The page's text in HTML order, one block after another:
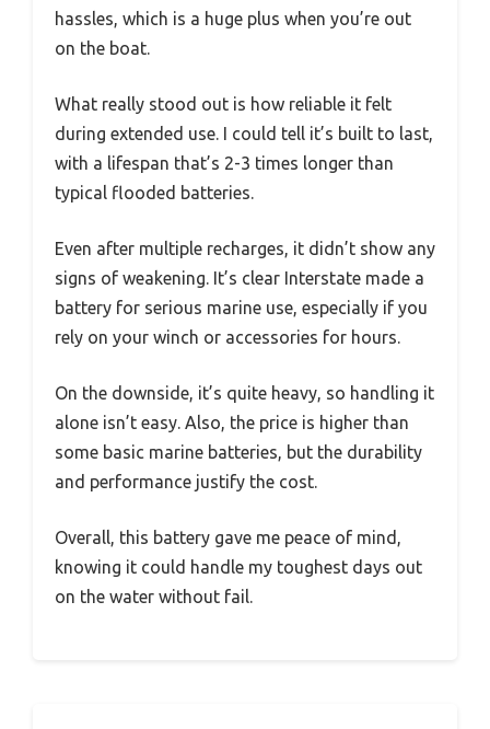
hassles, which is a huge plus when you’re out
on the boat.
What really stood out is how reliable it felt
during extended use. I could tell it’s built to last,
with a lifespan that’s 2-3 times longer than
typical flooded batteries.
Even after multiple recharges, it didn’t show any
signs of weakening. It’s clear Interstate made a
battery for serious marine use, especially if you
rely on your winch or accessories for hours.
On the downside, it’s quite heavy, so handling it
alone isn’t easy. Also, the price is higher than
some basic marine batteries, but the durability
and performance justify the cost.
Overall, this battery gave me peace of mind,
knowing it could handle my toughest days out
on the water without fail.